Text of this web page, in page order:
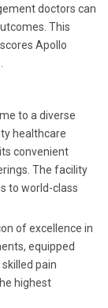
doctors can
This
Apollo
to a diverse
healthcare
convenient
The facility
to world-class
of excellence in
equipped
pain
highest